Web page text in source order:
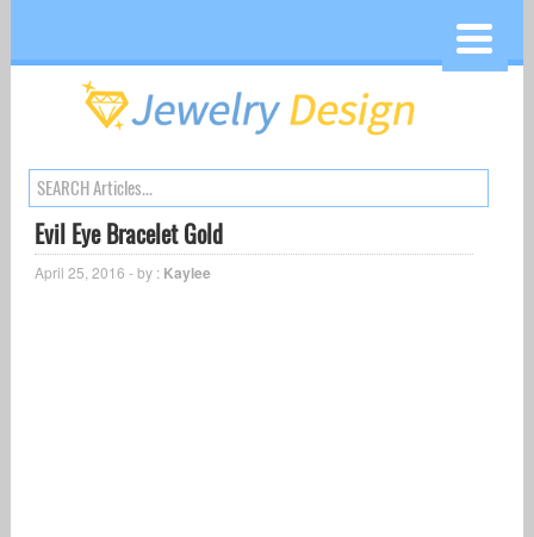
Evil Eye Bracelet Gold
April 25, 2016 - by : Kaylee